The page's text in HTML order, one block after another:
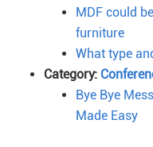
MDF could
furniture
What type
Category:
Bye Bye
Made Easy